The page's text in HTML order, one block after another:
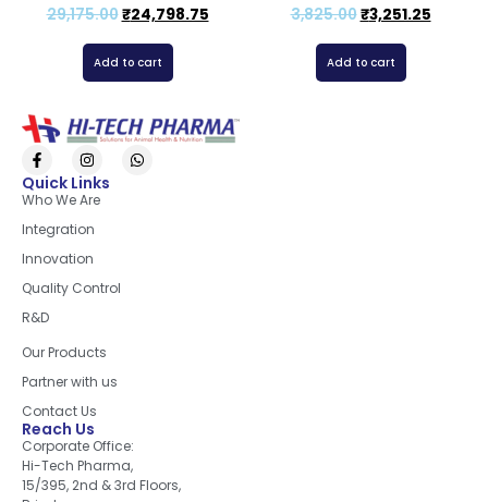
29,175.00₹24,798.75
Add to cart
3,825.00₹3,251.25
Add to cart
Quick Links
Who We Are
Integration
Innovation
Quality Control
R&D
Our Products
Partner with us
Contact Us
Reach Us
Corporate Office:
Hi-Tech Pharma,
15/395, 2nd & 3rd Floors,